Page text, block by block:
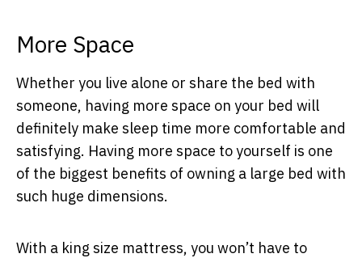
More Space
Whether you live alone or share the bed with
someone, having more space on your bed will
definitely make sleep time more comfortable and
satisfying. Having more space to yourself is one
of the biggest benefits of owning a large bed with
such huge dimensions.
With a king size mattress, you won’t have to